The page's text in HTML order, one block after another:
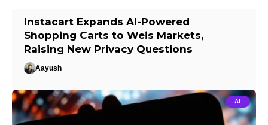
Instacart Expands AI-Powered
Shopping Carts to Weis Markets,
Raising New Privacy Questions
Aayush
AI